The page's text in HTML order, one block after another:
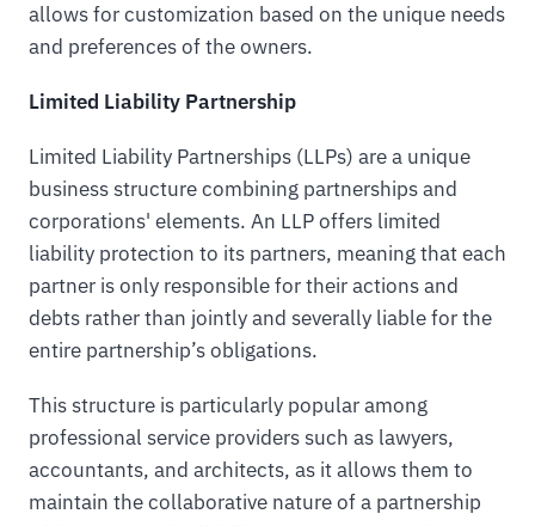
allows for customization based on the unique needs
and preferences of the owners.
Limited Liability Partnership
Limited Liability Partnerships (LLPs) are a unique
business structure combining partnerships and
corporations' elements. An LLP offers limited
liability protection to its partners, meaning that each
partner is only responsible for their actions and
debts rather than jointly and severally liable for the
entire partnership’s obligations.
This structure is particularly popular among
professional service providers such as lawyers,
accountants, and architects, as it allows them to
maintain the collaborative nature of a partnership